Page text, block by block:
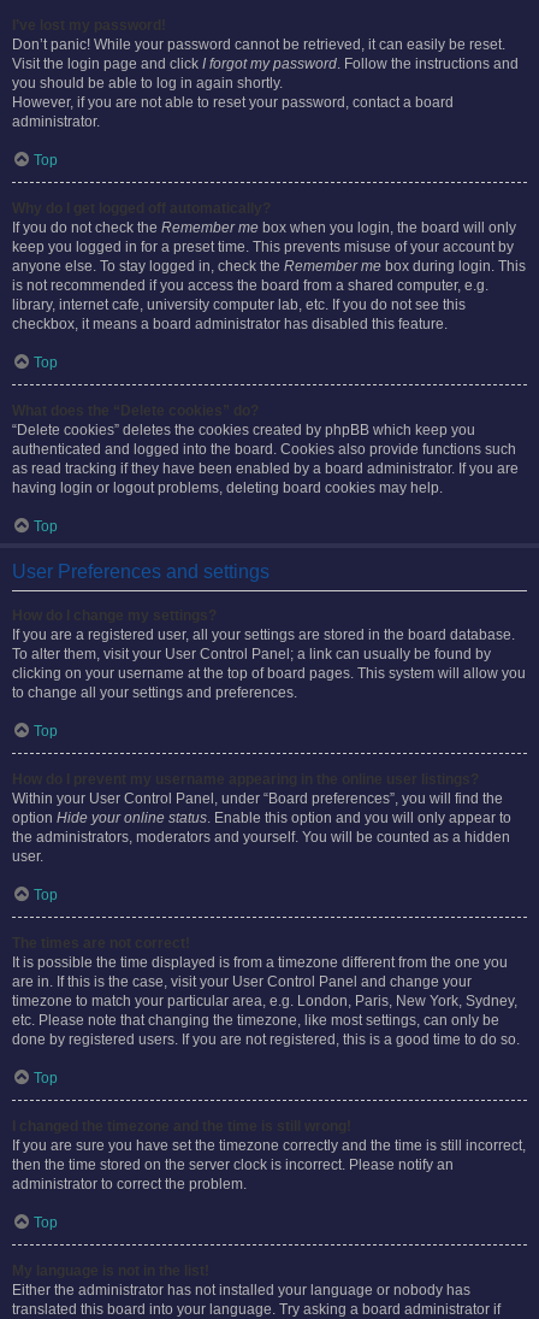
Don’t panic! While your password cannot be retrieved, it can easily be reset.
Visit the login page and click I forgot my password. Follow the instructions and
you should be able to log in again shortly.
However, if you are not able to reset your password, contact a board
administrator.
Top
If you do not check the Remember me box when you login, the board will only
keep you logged in for a preset time. This prevents misuse of your account by
anyone else. To stay logged in, check the Remember me box during login. This
is not recommended if you access the board from a shared computer, e.g.
library, internet cafe, university computer lab, etc. If you do not see this
checkbox, it means a board administrator has disabled this feature.
Top
“Delete cookies” deletes the cookies created by phpBB which keep you
authenticated and logged into the board. Cookies also provide functions such
as read tracking if they have been enabled by a board administrator. If you are
having login or logout problems, deleting board cookies may help.
Top
User Preferences and settings
If you are a registered user, all your settings are stored in the board database.
To alter them, visit your User Control Panel; a link can usually be found by
clicking on your username at the top of board pages. This system will allow you
to change all your settings and preferences.
Top
Within your User Control Panel, under “Board preferences”, you will find the
option Hide your online status. Enable this option and you will only appear to
the administrators, moderators and yourself. You will be counted as a hidden
user.
Top
It is possible the time displayed is from a timezone different from the one you
are in. If this is the case, visit your User Control Panel and change your
timezone to match your particular area, e.g. London, Paris, New York, Sydney,
etc. Please note that changing the timezone, like most settings, can only be
done by registered users. If you are not registered, this is a good time to do so.
Top
If you are sure you have set the timezone correctly and the time is still incorrect,
then the time stored on the server clock is incorrect. Please notify an
administrator to correct the problem.
Top
Either the administrator has not installed your language or nobody has
translated this board into your language. Try asking a board administrator if